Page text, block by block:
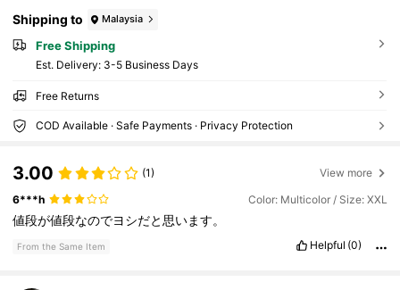
Shipping to Malaysia
Free Shipping
​Est. Delivery: 3-5 Business Days
Free Returns
COD Available · Safe Payments · Privacy Protection
3.00 (1) View more
6***h Color: Multicolor / Size: XXL
値段が値段なのでヨシだと思います。
From the Same Item Helpful (0)